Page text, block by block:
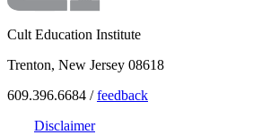
Cult Education Institute
Trenton, New Jersey 08618
609.396.6684 /feedback
Disclaimer